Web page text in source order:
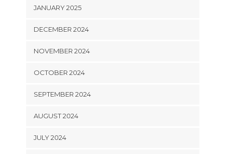
JANUARY 2025
DECEMBER 2024
NOVEMBER 2024
OCTOBER 2024
SEPTEMBER 2024
AUGUST 2024
JULY 2024